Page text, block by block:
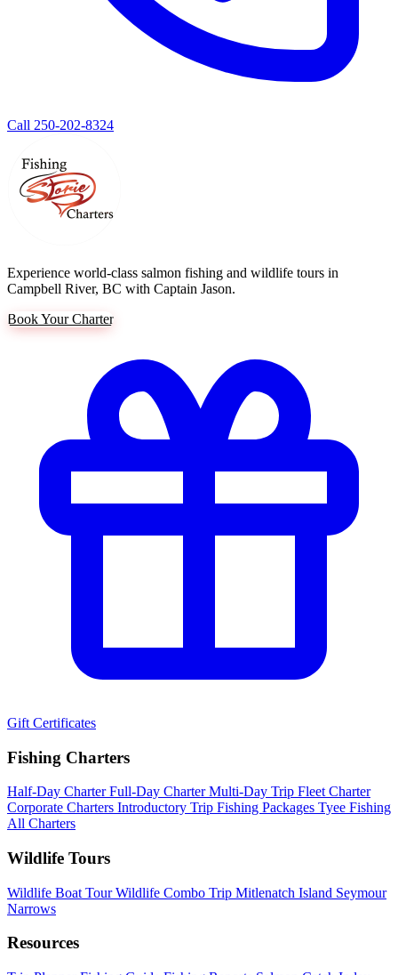
Call 250-202-8324
Experience world-class salmon fishing and wildlife tours in
Campbell River, BC with Captain Jason.
Book Your Charter
Gift Certificates
Fishing Charters
Half-Day CharterFull-Day CharterMulti-Day Trip Fleet Charter
Corporate Charters Introductory Trip Fishing Packages Tyee Fishing
All Charters
Wildlife Tours
Wildlife Boat TourWildlife Combo Trip Mitlenatch Island Seymour
Narrows
Resources